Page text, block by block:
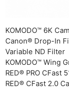
KOMODO™ 6K
Canon® Drop-In
Variable ND Filter
KOMODO™ Wing
RED® PRO CFast
RED® CFast 2.0